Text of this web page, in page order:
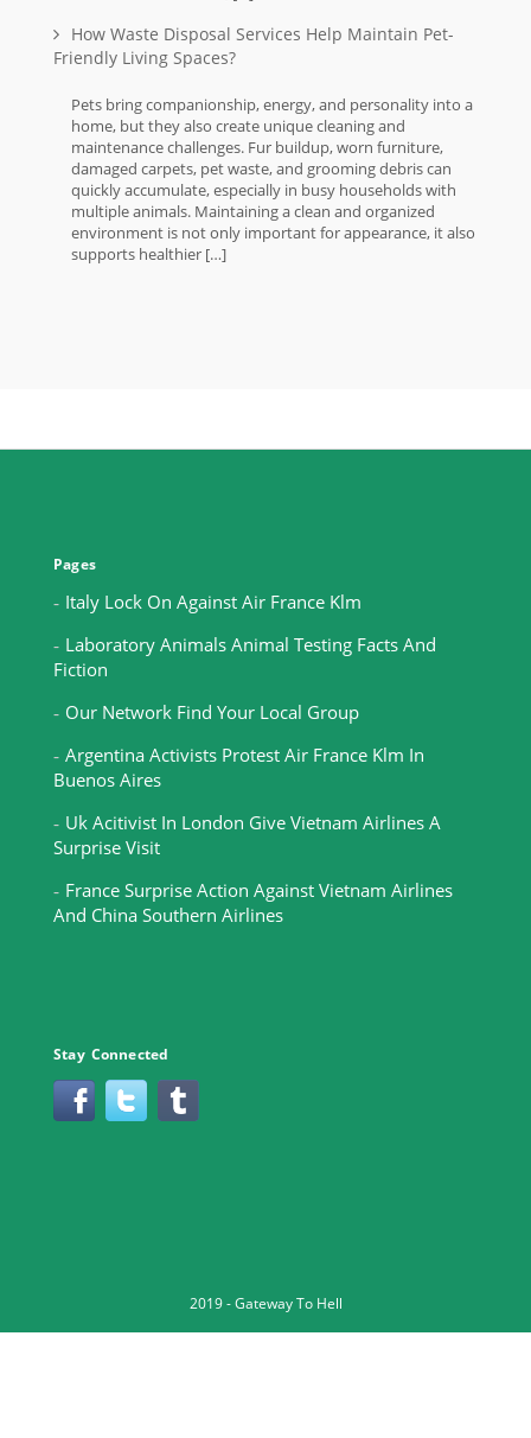
How Waste Disposal Services Help Maintain Pet-
Friendly Living Spaces?
Pets bring companionship, energy, and personality into a
home, but they also create unique cleaning and
maintenance challenges. Fur buildup, worn furniture,
damaged carpets, pet waste, and grooming debris can
quickly accumulate, especially in busy households with
multiple animals. Maintaining a clean and organized
environment is not only important for appearance, it also
supports healthier […]
Pages
Italy Lock On Against Air France Klm
Laboratory Animals Animal Testing Facts And
Fiction
Our Network Find Your Local Group
Argentina Activists Protest Air France Klm In
Buenos Aires
Uk Acitivist In London Give Vietnam Airlines A
Surprise Visit
France Surprise Action Against Vietnam Airlines
And China Southern Airlines
Stay Connected
2019 -Gateway To Hell